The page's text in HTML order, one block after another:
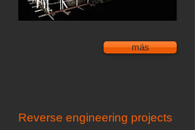
más
Reverse engineering projects